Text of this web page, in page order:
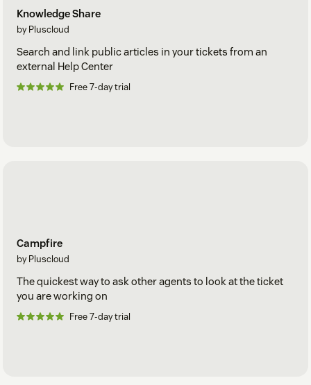
Knowledge Share
by Pluscloud
Search and link public articles in your tickets from an
external Help Center
Free 7-day trial
Campfire
by Pluscloud
The quickest way to ask other agents to look at the ticket
you are working on
Free 7-day trial